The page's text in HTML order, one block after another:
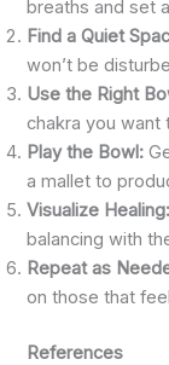
breaths and set
Find a Quiet
won’t be
Use the Right
chakra you want
Play the Bowl:
a mallet to
Visualize Healing:
balancing with
Repeat as
on those that
References